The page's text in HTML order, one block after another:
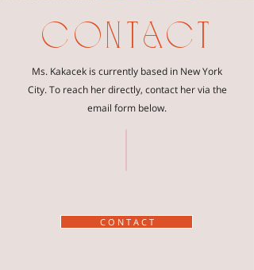
Ms. Kakacek is currently based in New York
City. To reach her directly, contact her via the
email form below.
C O N T A C T
contact